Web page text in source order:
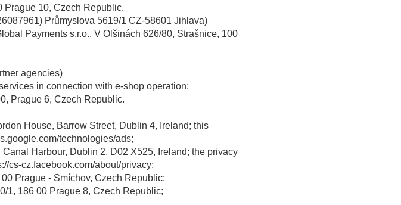
Prague 10, Czech Republic.
Průmyslova 5619/1 CZ-58601 Jihlava)
Payments s.r.o., V Olšinách 626/80, Strašnice, 100
agencies)
in connection with e-shop operation:
Prague 6, Czech Republic.
House, Barrow Street, Dublin 4, Ireland; this
technologies/ads;
Harbour, Dublin 2, D02 X525, Ireland; the privacy
cs-cz.facebook.com/about/privacy;
Prague - Smíchov, Czech Republic;
1, 186 00 Prague 8, Czech Republic;